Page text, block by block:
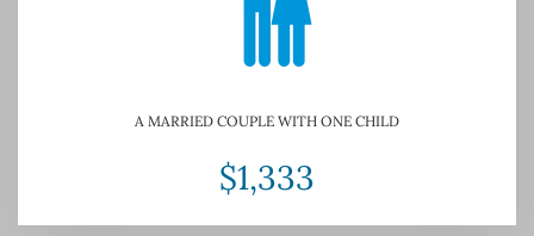
A MARRIED COUPLE WITH ONE CHILD
$1,333